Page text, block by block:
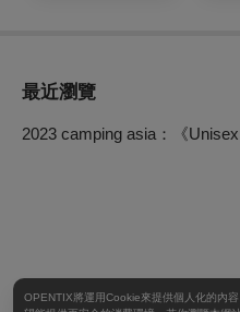
最近瀏覽
2023 camping asia：《Unisex
OPENTIX將運用Cookie來提供個人化的內